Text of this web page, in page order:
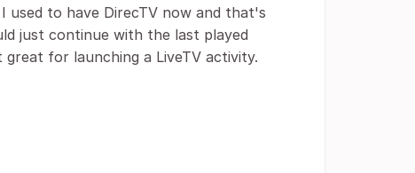
to have DirecTV now and that's
just continue with the last played
for launching a LiveTV activity.